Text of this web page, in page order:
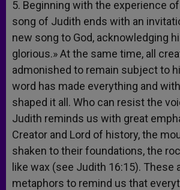
5. Beginning with the experience
song of Judith ends with an
new song to God, acknowledging
glorious.» At the same time, all
admonished to remain subject to
word has made everything and
shaped it all. Who can resist the
Judith reminds us with great
Creator and Lord of history, the
shaken to their foundations, the
like wax (see Judith 16:15). These
metaphors to remind us that